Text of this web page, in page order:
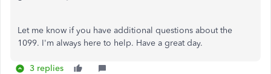
Let me know if you have additional questions about the
1099. I'm always here to help. Have a great day.
3 replies